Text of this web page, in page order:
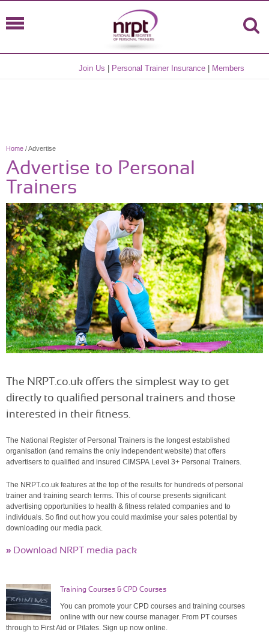
Join Us Personal Trainer Insurance Members
Home / Advertise
Advertise to Personal
Trainers
The NRPT.co.uk offers the simplest way to get
directly to qualified personal trainers and those
interested in their fitness.
The National Register of Personal Trainers is the longest established
organisation (and remains the only independent website) that offers
advertisers to qualified and insured CIMSPA Level 3+ Personal Trainers.
The NRPT.co.uk features at the top of the results for hundreds of personal
trainer and training search terms. This of course presents significant
advertising opportunities to health & fitness related companies and to
individuals. So find out how you could maximise your sales potential by
downloading our media pack.
» Download NRPT media pack
Training Courses & CPD Courses
You can promote your CPD courses and training courses
online with our new course manager. From PT courses
through to First Aid or Pilates. Sign up now online.